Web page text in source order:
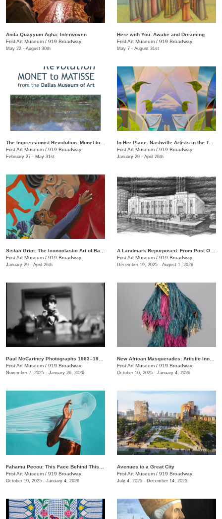
Anila Quayyum Agha: Interwoven
Frist Art Museum / 919 Broadway
May 22 - August 30th
Here with You: Awake and Dreaming
Frist Art Museum / 919 Broadway
May 7 - August 31st
Frist Art Museum / 919 Broadway
February 27 - May 31st
In Her Place: Nashville Artists in the Twenty-First Century
Frist Art Museum / 919 Broadway
January 29 - April 26th
Frist Art Museum / 919 Broadway
January 29 - April 26th
Frist Art Museum / 919 Broadway
December 19, 2025 - August 1, 2026
Frist Art Museum / 919 Broadway
November 7, 2025 - January 26, 2026
Frist Art Museum / 919 Broadway
October 10, 2025 - January 4, 2026
Frist Art Museum / 919 Broadway
October 10, 2025 - January 4, 2026
Avenues to a Great City
Frist Art Museum / 919 Broadway
July 4, 2025 - December 14, 2025